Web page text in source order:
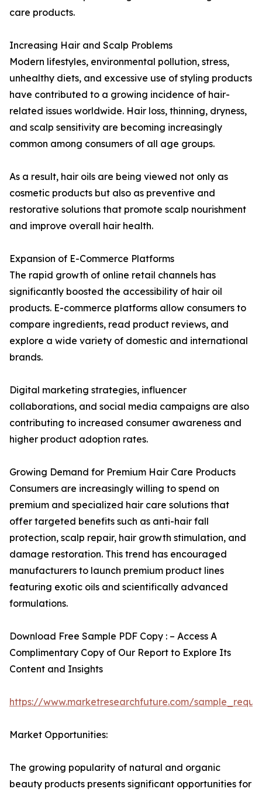
care products.
Increasing Hair and Scalp Problems
Modern lifestyles, environmental pollution, stress,
unhealthy diets, and excessive use of styling products
have contributed to a growing incidence of hair-
related issues worldwide. Hair loss, thinning, dryness,
and scalp sensitivity are becoming increasingly
common among consumers of all age groups.
As a result, hair oils are being viewed not only as
cosmetic products but also as preventive and
restorative solutions that promote scalp nourishment
and improve overall hair health.
Expansion of E-Commerce Platforms
The rapid growth of online retail channels has
significantly boosted the accessibility of hair oil
products. E-commerce platforms allow consumers to
compare ingredients, read product reviews, and
explore a wide variety of domestic and international
brands.
Digital marketing strategies, influencer
collaborations, and social media campaigns are also
contributing to increased consumer awareness and
higher product adoption rates.
Growing Demand for Premium Hair Care Products
Consumers are increasingly willing to spend on
premium and specialized hair care solutions that
offer targeted benefits such as anti-hair fall
protection, scalp repair, hair growth stimulation, and
damage restoration. This trend has encouraged
manufacturers to launch premium product lines
featuring exotic oils and scientifically advanced
formulations.
Download Free Sample PDF Copy : – Access A
Complimentary Copy of Our Report to Explore Its
Content and Insights
https://www.marketresearchfuture.com/
Market Opportunities:
The growing popularity of natural and organic
beauty products presents significant opportunities for